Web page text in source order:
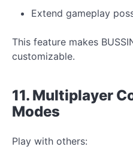
Extend gameplay
This feature makes
customizable.
11. Multiplayer
Modes
Play with others: